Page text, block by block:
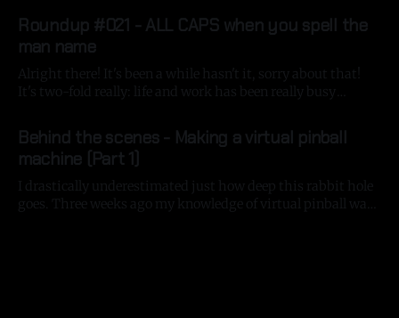
Aardman had its big shoot in December, so it'
Roundup #021 - ALL CAPS when you spell the
man name
Alright there! It's been a while hasn't it, sorry about that!
It's two-fold really: life and work has been really busy
building rabbit hole, but more on that in a bit! At
Behind the scenes - Making a virtual pinball
machine (Part 1)
I drastically underestimated just how deep this rabbit hole
goes. Three weeks ago my knowledge of virtual pinball was